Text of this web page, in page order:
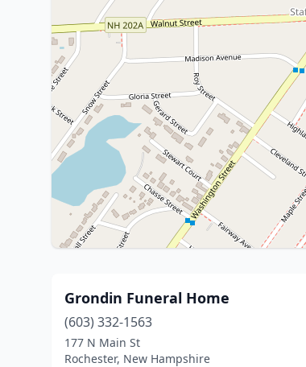
Grondin Funeral Home
(603) 332-1563
177 N Main St
Rochester, New Hampshire